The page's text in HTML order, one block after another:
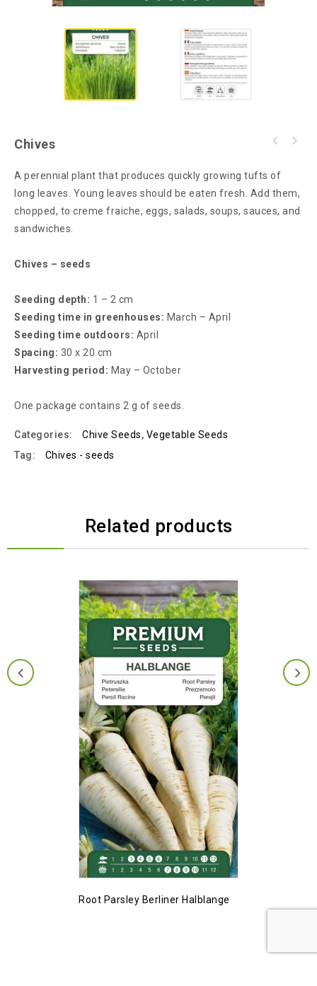
Chives
A perennial plant that produces quickly growing tufts of
long leaves. Young leaves should be eaten fresh. Add them,
chopped, to creme fraiche, eggs, salads, soups, sauces, and
sandwiches.
Chives – seeds
Seeding depth: 1 – 2 cm
Seeding time in greenhouses: March – April
Seeding time outdoors: April
Spacing: 30 x 20 cm
Harvesting period: May – October
One package contains 2 g of seeds.
Categories: Chive Seeds, Vegetable Seeds
Tag:
Chives - seeds
Related products
Root Parsley Berliner Halblange